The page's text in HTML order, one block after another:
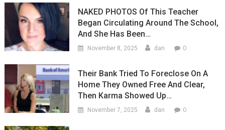
NAKED PHOTOS Of This Teacher
Began Circulating Around The School,
And She Has Been…
November 8, 2025 dan 0
Their Bank Tried To Foreclose On A
Home They Owned Free And Clear,
Then Karma Showed Up…
November 7, 2025 dan 0